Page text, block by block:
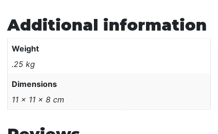
Additional information
Weight
.25 kg
Dimensions
11 × 11 × 8 cm